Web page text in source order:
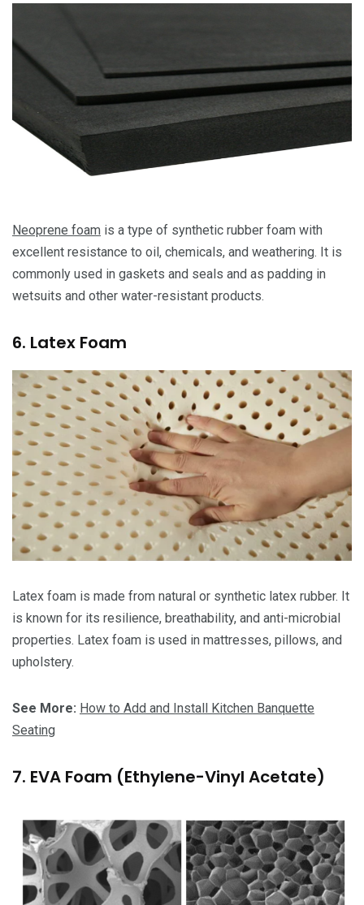
Neoprene foam is a type of synthetic rubber foam with
excellent resistance to oil, chemicals, and weathering. It is
commonly used in gaskets and seals and as padding in
wetsuits and other water-resistant products.
6. Latex Foam
Latex foam is made from natural or synthetic latex rubber. It
is known for its resilience, breathability, and anti-microbial
properties. Latex foam is used in mattresses, pillows, and
upholstery.
See More: How to Add and Install Kitchen Banquette
Seating
7. EVA Foam (Ethylene-Vinyl Acetate)